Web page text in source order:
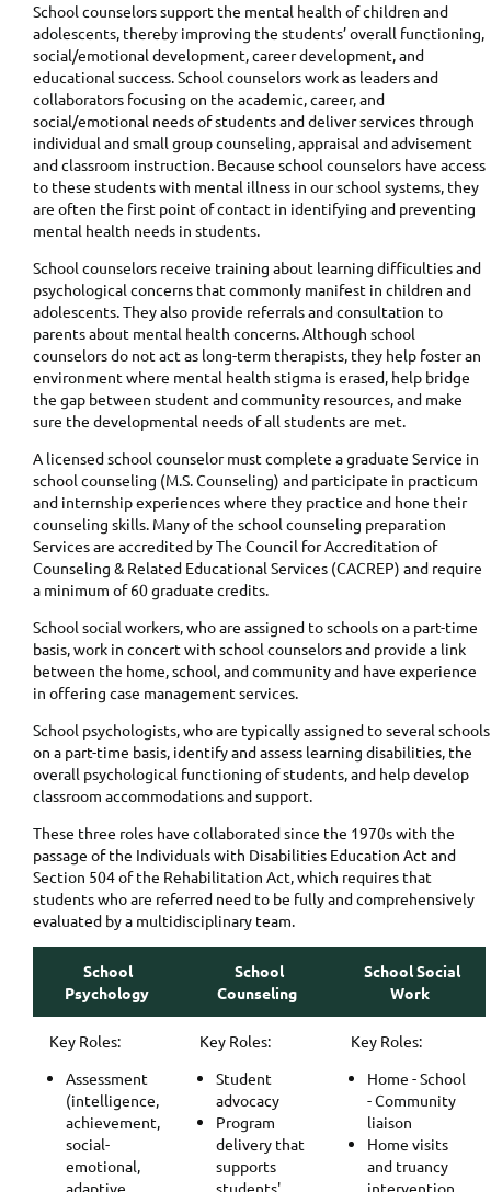
School counselors support the mental health of children and
adolescents, thereby improving the students’ overall functioning,
social/emotional development, career development, and
educational success. School counselors work as leaders and
collaborators focusing on the academic, career, and
social/emotional needs of students and deliver services through
individual and small group counseling, appraisal and advisement
and classroom instruction. Because school counselors have access
to these students with mental illness in our school systems, they
are often the first point of contact in identifying and preventing
mental health needs in students.
School counselors receive training about learning difficulties and
psychological concerns that commonly manifest in children and
adolescents. They also provide referrals and consultation to
parents about mental health concerns. Although school
counselors do not act as long-term therapists, they help foster an
environment where mental health stigma is erased, help bridge
the gap between student and community resources, and make
sure the developmental needs of all students are met.
A licensed school counselor must complete a graduate Service in
school counseling (M.S. Counseling) and participate in practicum
and internship experiences where they practice and hone their
counseling skills. Many of the school counseling preparation
Services are accredited by The Council for Accreditation of
Counseling & Related Educational Services (CACREP) and require
a minimum of 60 graduate credits.
School social workers, who are assigned to schools on a part-time
basis, work in concert with school counselors and provide a link
between the home, school, and community and have experience
in offering case management services.
School psychologists, who are typically assigned to several schools
on a part-time basis, identify and assess learning disabilities, the
overall psychological functioning of students, and help develop
classroom accommodations and support.
These three roles have collaborated since the 1970s with the
passage of the Individuals with Disabilities Education Act and
Section 504 of the Rehabilitation Act, which requires that
students who are referred need to be fully and comprehensively
evaluated by a multidisciplinary team.
School
Psychology
School
Counseling
School Social
Work
Key Roles:
Assessment
(intelligence,
achievement,
social-
emotional,
adaptive,
Key Roles:
Student
advocacy
Program
delivery that
supports
students'
Key Roles:
Home - School
- Community
liaison
Home visits
and truancy
intervention